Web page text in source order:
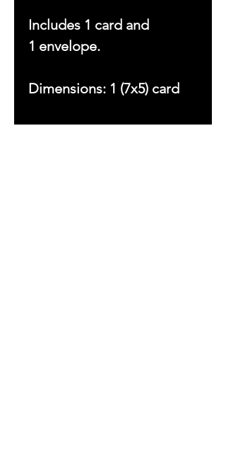
Includes 1 card and
1 envelope.
Dimensions: 1 (7x5) card